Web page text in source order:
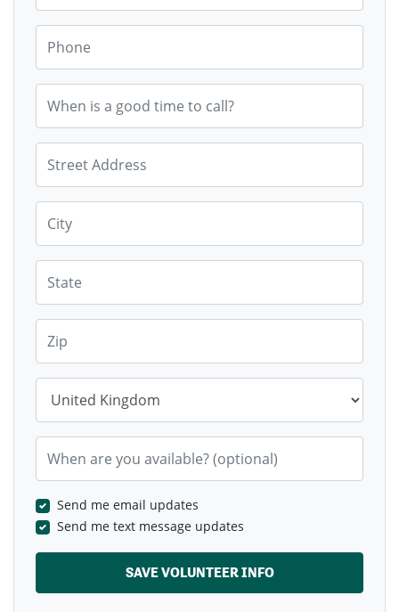
Send me email updates
Send me text message updates